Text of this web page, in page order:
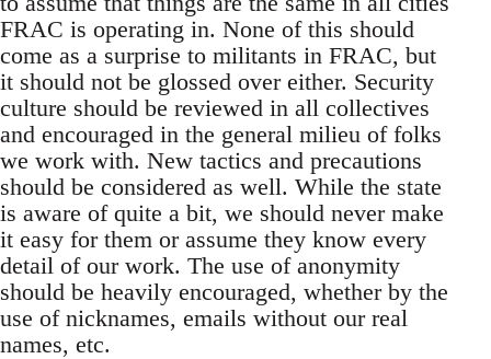
FRAC is operating in. None of this should
come as a surprise to militants in FRAC, but
it should not be glossed over either. Security
culture should be reviewed in all collectives
and encouraged in the general milieu of folks
we work with. New tactics and precautions
should be considered as well. While the state
is aware of quite a bit, we should never make
it easy for them or assume they know every
detail of our work. The use of anonymity
should be heavily encouraged, whether by the
use of nicknames, emails without our real
names, etc.